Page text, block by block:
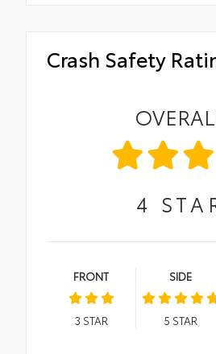
Crash Safety
4
FRONT
3 STAR
SIDE
5 STAR